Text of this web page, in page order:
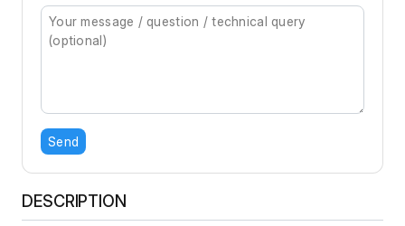
Send
DESCRIPTION